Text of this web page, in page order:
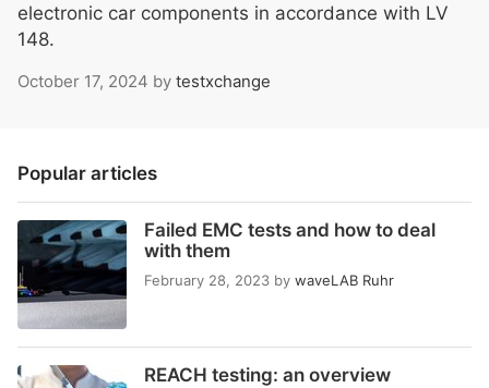
electronic car components in accordance with LV
148.
October 17, 2024 by testxchange
Popular articles
Failed EMC tests and how to deal
with them
February 28, 2023 by waveLAB Ruhr
REACH testing: an overview